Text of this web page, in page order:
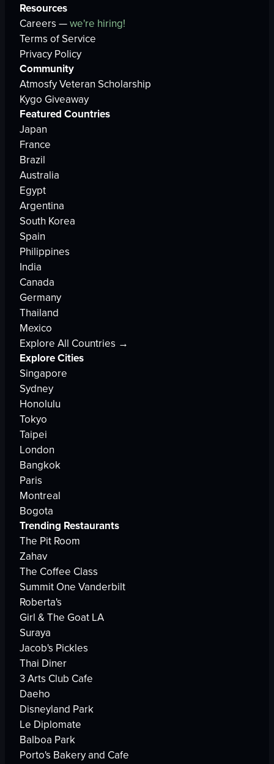
Resources
Careers —we're hiring!
Terms of Service
Privacy Policy
Community
Atmosfy Veteran Scholarship
Kygo Giveaway
Featured Countries
Japan
France
Brazil
Australia
Egypt
Argentina
South Korea
Spain
Philippines
India
Canada
Germany
Thailand
Mexico
Explore All Countries →
Explore Cities
Singapore
Sydney
Honolulu
Tokyo
Taipei
London
Bangkok
Paris
Montreal
Bogota
Trending Restaurants
The Pit Room
Zahav
The Coffee Class
Summit One Vanderbilt
Roberta's
Girl & The Goat LA
Suraya
Jacob's Pickles
Thai Diner
3 Arts Club Cafe
Daeho
Disneyland Park
Le Diplomate
Balboa Park
Porto's Bakery and Cafe